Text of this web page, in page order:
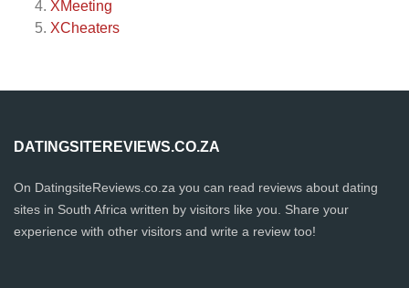
XMeeting
XCheaters
DATINGSITEREVIEWS.CO.ZA
On DatingsiteReviews.co.za you can read reviews about dating
sites in South Africa written by visitors like you. Share your
experience with other visitors and write a review too!